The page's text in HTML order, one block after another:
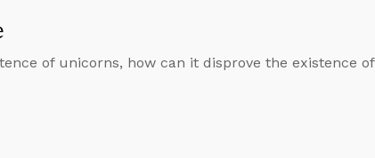
of unicorns, how can it disprove the existence of